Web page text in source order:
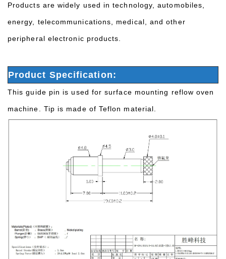
Products are widely used in technology, automobiles,
energy, telecommunications, medical, and other
peripheral electronic products.
Product Specification:
This guide pin is used for surface mounting reflow oven
machine. Tip is made of Teflon material.